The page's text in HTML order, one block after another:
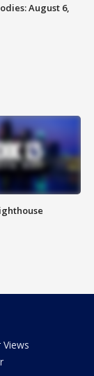
August 6,